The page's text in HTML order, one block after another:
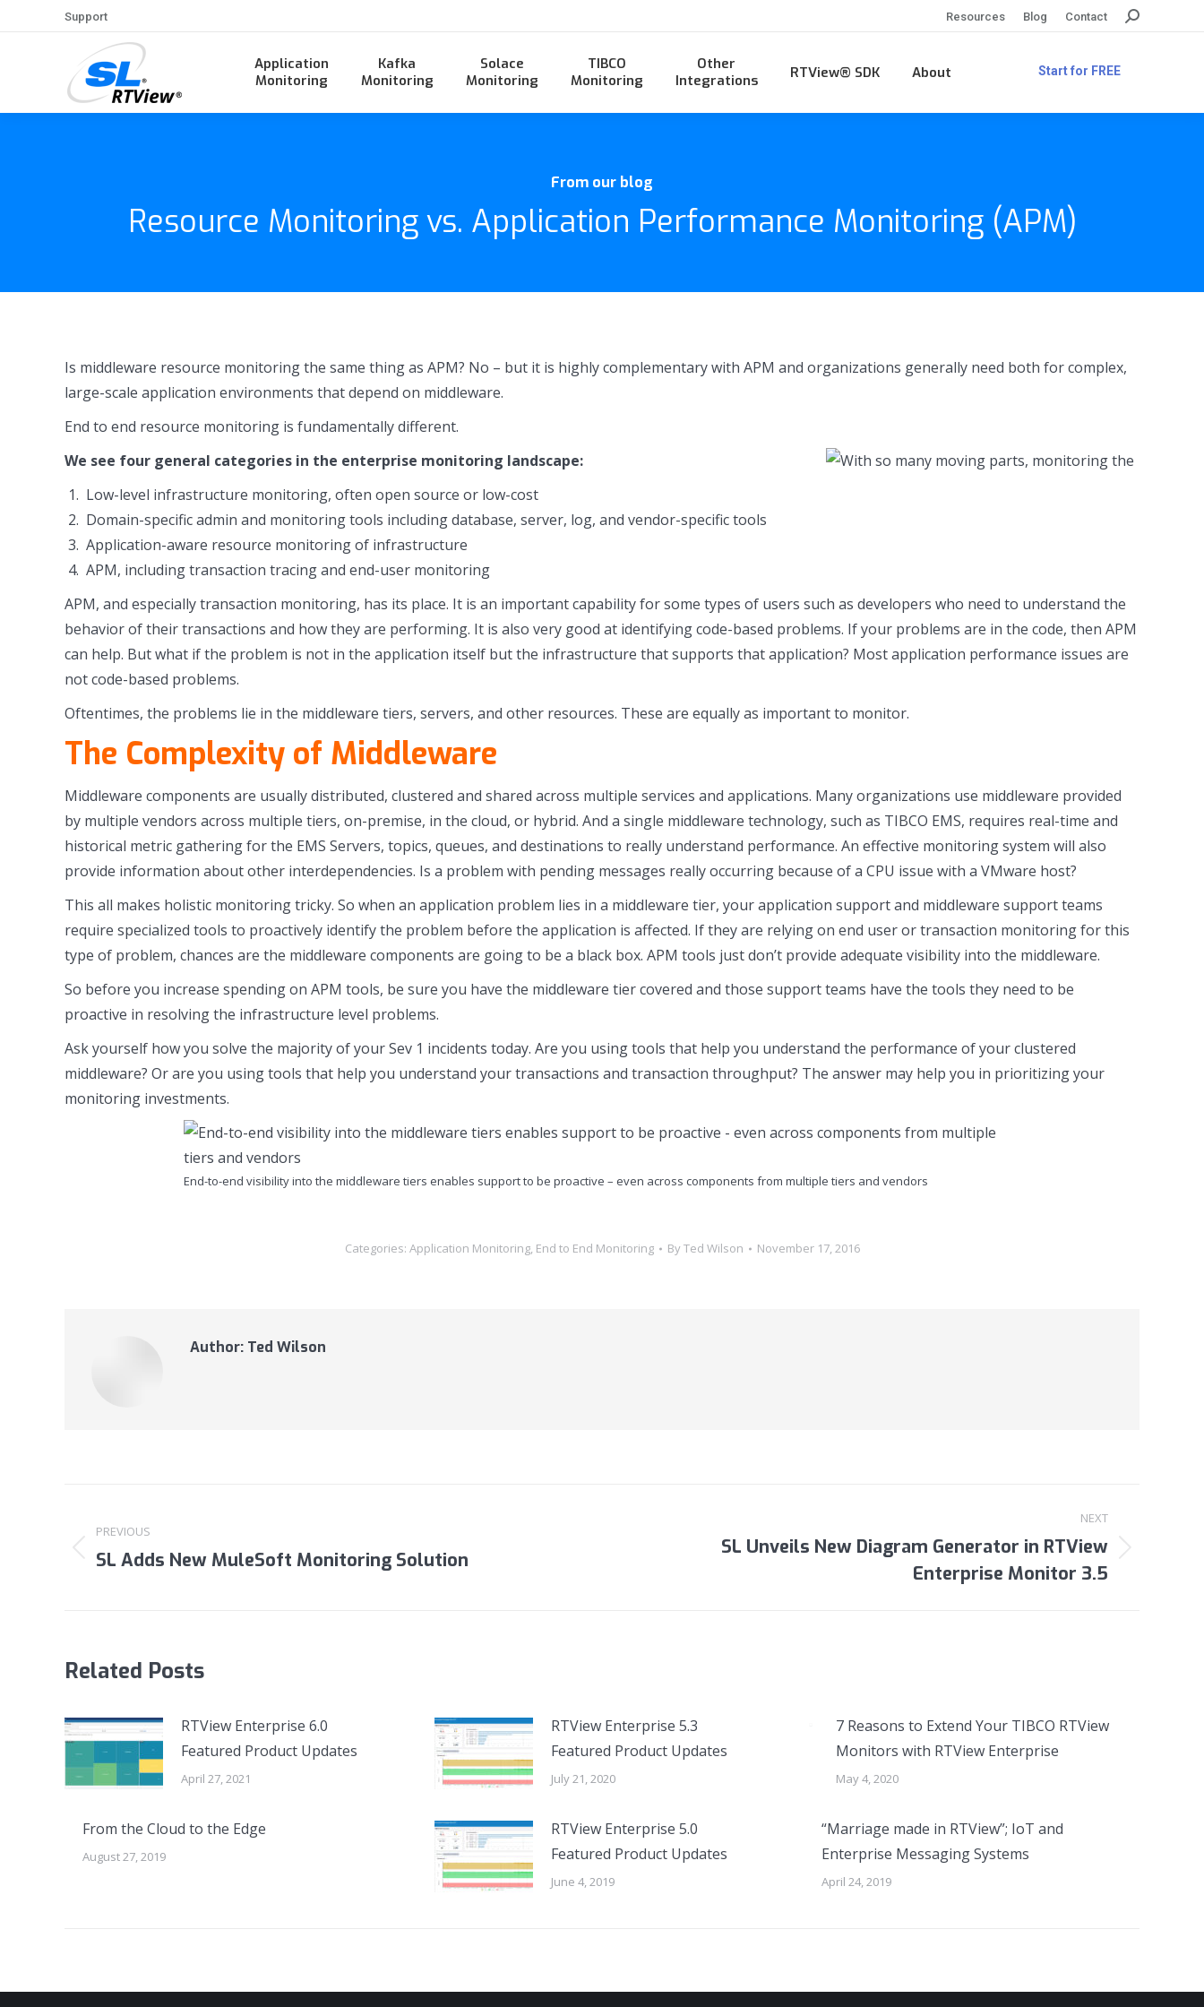
Support Resources Blog Contact Search:
Application
Monitoring
Kafka
Monitoring
Solace
Monitoring
TIBCO
Monitoring
Other
Integrations
RTView® SDK About Start for FREE
From our blog
Resource Monitoring vs. Application Performance Monitoring (APM)
Is middleware resource monitoring the same thing as APM? No – but it is highly complementary with APM and organizations generally need both for complex,
large-scale application environments that depend on middleware.
End to end resource monitoring is fundamentally different.
We see four general categories in the enterprise monitoring landscape:
Low-level infrastructure monitoring, often open source or low-cost
Domain-specific admin and monitoring tools including database, server, log, and vendor-specific tools
Application-aware resource monitoring of infrastructure
APM, including transaction tracing and end-user monitoring
APM, and especially transaction monitoring, has its place. It is an important capability for some types of users such as developers who need to understand the
behavior of their transactions and how they are performing. It is also very good at identifying code-based problems. If your problems are in the code, then APM
can help. But what if the problem is not in the application itself but the infrastructure that supports that application? Most application performance issues are
not code-based problems.
Oftentimes, the problems lie in the middleware tiers, servers, and other resources. These are equally as important to monitor.
The Complexity of Middleware
Middleware components are usually distributed, clustered and shared across multiple services and applications. Many organizations use middleware provided
by multiple vendors across multiple tiers, on-premise, in the cloud, or hybrid. And a single middleware technology, such as TIBCO EMS, requires real-time and
historical metric gathering for the EMS Servers, topics, queues, and destinations to really understand performance. An effective monitoring system will also
provide information about other interdependencies. Is a problem with pending messages really occurring because of a CPU issue with a VMware host?
This all makes holistic monitoring tricky. So when an application problem lies in a middleware tier, your application support and middleware support teams
require specialized tools to proactively identify the problem before the application is affected. If they are relying on end user or transaction monitoring for this
type of problem, chances are the middleware components are going to be a black box. APM tools just don’t provide adequate visibility into the middleware.
So before you increase spending on APM tools, be sure you have the middleware tier covered and those support teams have the tools they need to be
proactive in resolving the infrastructure level problems.
Ask yourself how you solve the majority of your Sev 1 incidents today. Are you using tools that help you understand the performance of your clustered
middleware? Or are you using tools that help you understand your transactions and transaction throughput? The answer may help you in prioritizing your
monitoring investments.
End-to-end visibility into the middleware tiers enables support to be proactive – even across components from multiple tiers and vendors
Categories: Application Monitoring, End to End Monitoring ByTed Wilson November 17, 2016
Author: Ted Wilson
navigation
PREVIOUS
Previous
SL Adds New MuleSoft Monitoring Solution
NEXT
SL Unveils New Diagram Generator in RTView
Enterprise Monitor 3.5
Related Posts
RTView Enterprise 6.0
Featured Product Updates
April 27, 2021
RTView Enterprise 5.3
Featured Product Updates
July 21, 2020
7 Reasons to Extend Your TIBCO RTView
Monitors with RTView Enterprise
May 4, 2020
From the Cloud to the Edge
August 27, 2019
RTView Enterprise 5.0
Featured Product Updates
June 4, 2019
“Marriage made in RTView”; IoT and
Enterprise Messaging Systems
April 24, 2019